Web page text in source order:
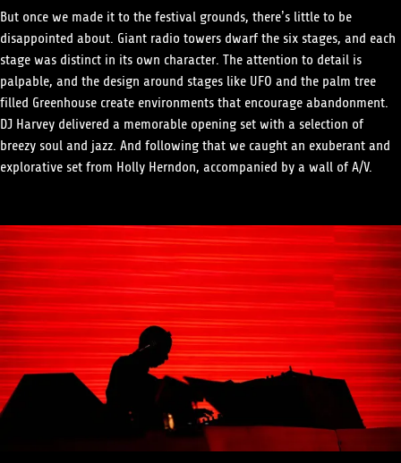
But once we made it to the festival grounds, there’s little to be
disappointed about. Giant radio towers dwarf the six stages, and each
stage was distinct in its own character. The attention to detail is
palpable, and the design around stages like UFO and the palm tree
filled Greenhouse create environments that encourage abandonment.
DJ Harvey delivered a memorable opening set with a selection of
breezy soul and jazz. And following that we caught an exuberant and
explorative set from Holly Herndon, accompanied by a wall of A/V.